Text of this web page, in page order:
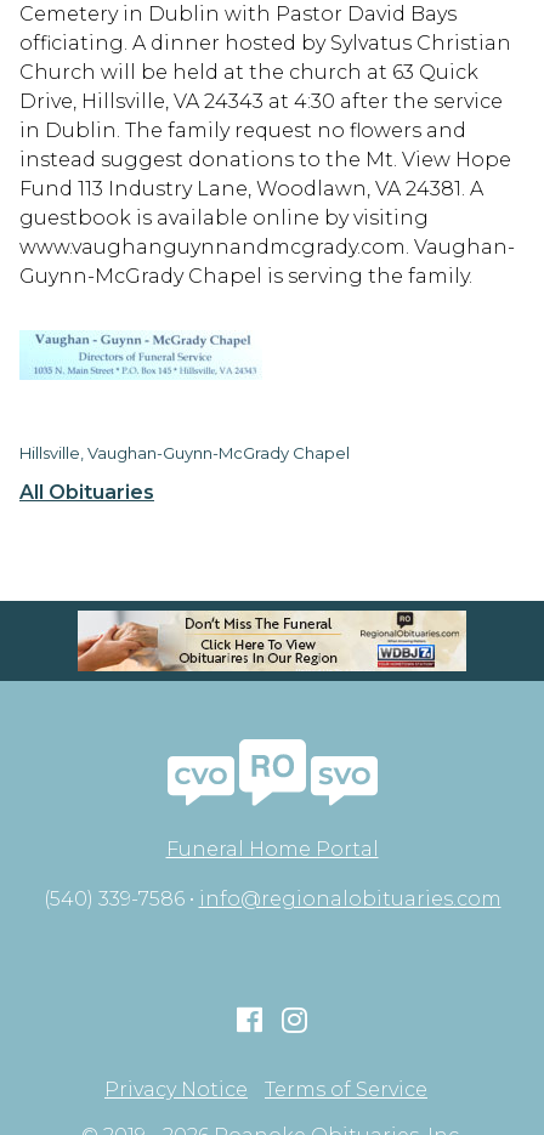
All Obituaries
Cemetery in Dublin with Pastor David Bays
officiating. A dinner hosted by Sylvatus Christian
Church will be held at the church at 63 Quick
Drive, Hillsville, VA 24343 at 4:30 after the service
in Dublin. The family request no flowers and
instead suggest donations to the Mt. View Hope
Fund 113 Industry Lane, Woodlawn, VA 24381. A
guestbook is available online by visiting
www.vaughanguynnandmcgrady.com. Vaughan-
Guynn-McGrady Chapel is serving the family.
Hillsville, Vaughan-Guynn-McGrady Chapel
Funeral Home Portal
(540) 339-7586 • info@regionalobituaries.com
Privacy Notice
Terms of Service